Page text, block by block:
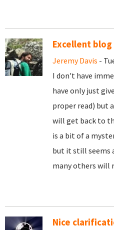
Excellent
Jeremy Davis -
I don't have
have only just
proper read) but
will get back to
is a bit of a
but it still seems
many others will
Nice